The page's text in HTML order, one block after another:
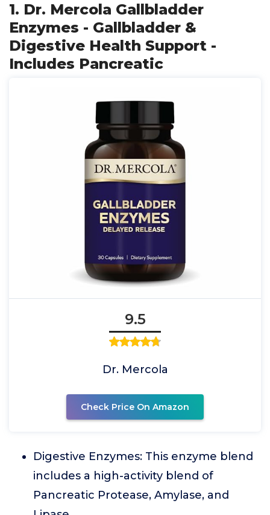
1. Dr. Mercola Gallbladder
Enzymes - Gallbladder &
Digestive Health Support -
Includes Pancreatic
9.5
Dr. Mercola
Check Price On Amazon
Digestive Enzymes: This enzyme blend
includes a high-activity blend of
Pancreatic Protease, Amylase, and